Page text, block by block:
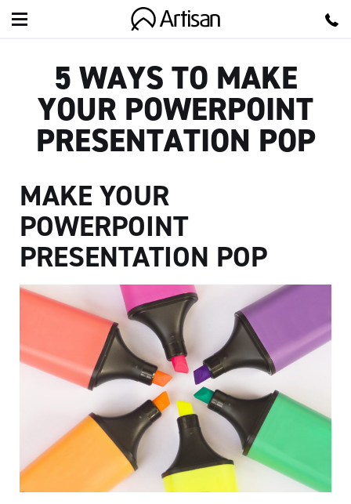
5 WAYS TO MAKE
YOUR POWERPOINT
PRESENTATION POP
MAKE YOUR
POWERPOINT
PRESENTATION POP